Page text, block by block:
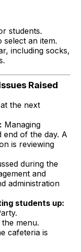
students.
an item.
including socks,
Raised
the next
Managing
end of the day. A
is reviewing
during the
and
administration
students up:
menu.
cafeteria is